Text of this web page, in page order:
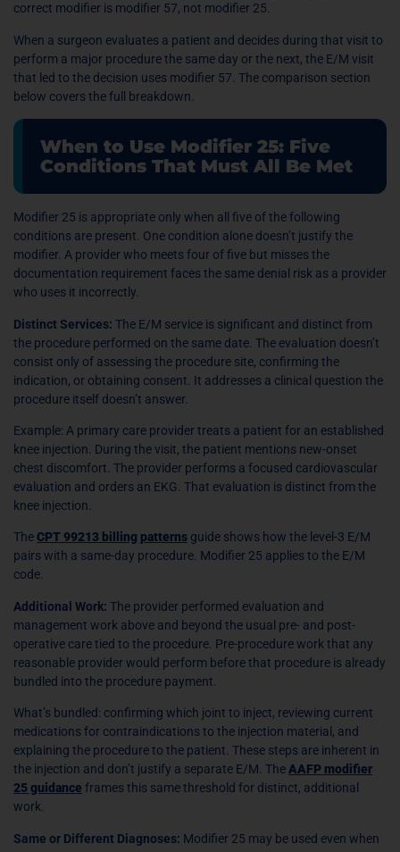
correct modifier is modifier 57, not modifier 25.
When a surgeon evaluates a patient and decides during that visit to
perform a major procedure the same day or the next, the E/M visit
that led to the decision uses modifier 57. The comparison section
below covers the full breakdown.
When to Use Modifier 25: Five
Conditions That Must All Be Met
Modifier 25 is appropriate only when all five of the following
conditions are present. One condition alone doesn’t justify the
modifier. A provider who meets four of five but misses the
documentation requirement faces the same denial risk as a provider
who uses it incorrectly.
Distinct Services: The E/M service is significant and distinct from
the procedure performed on the same date. The evaluation doesn’t
consist only of assessing the procedure site, confirming the
indication, or obtaining consent. It addresses a clinical question the
procedure itself doesn’t answer.
Example: A primary care provider treats a patient for an established
knee injection. During the visit, the patient mentions new-onset
chest discomfort. The provider performs a focused cardiovascular
evaluation and orders an EKG. That evaluation is distinct from the
knee injection.
TheCPT 99213 billing patterns guide shows how the level-3 E/M
pairs with a same-day procedure. Modifier 25 applies to the E/M
code.
Additional Work: The provider performed evaluation and
management work above and beyond the usual pre- and post-
operative care tied to the procedure. Pre-procedure work that any
reasonable provider would perform before that procedure is already
bundled into the procedure payment.
What’s bundled: confirming which joint to inject, reviewing current
medications for contraindications to the injection material, and
explaining the procedure to the patient. These steps are inherent in
the injection and don’t justify a separate E/M. TheAAFP modifier
25 guidance frames this same threshold for distinct, additional
work.
Same or Different Diagnoses: Modifier 25 may be used even when